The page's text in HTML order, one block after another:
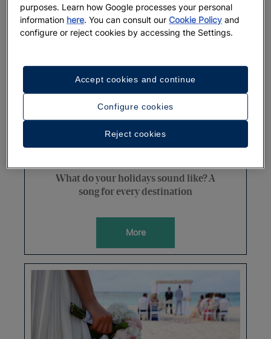
What do your holidays sound like? A
song for every destination
More
purposes. Learn how Google processes your personal
information here. You can consult ourCookie Policy and
configure or reject cookies by accessing the Settings.
Configure cookies
Reject cookies
Accept cookies and continue